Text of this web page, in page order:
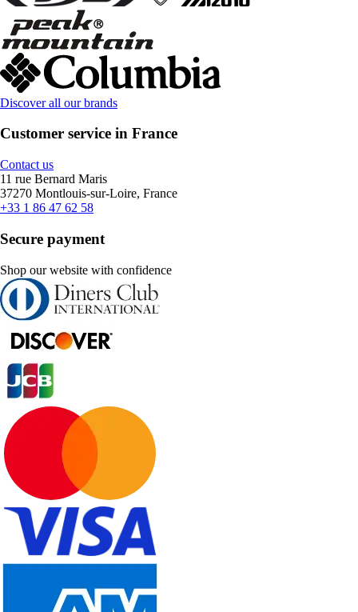
Discover all our brands
Customer service in France
Contact us
11 rue Bernard Maris
37270 Montlouis-sur-Loire, France
+33 1 86 47 62 58
Secure payment
Shop our website with confidence